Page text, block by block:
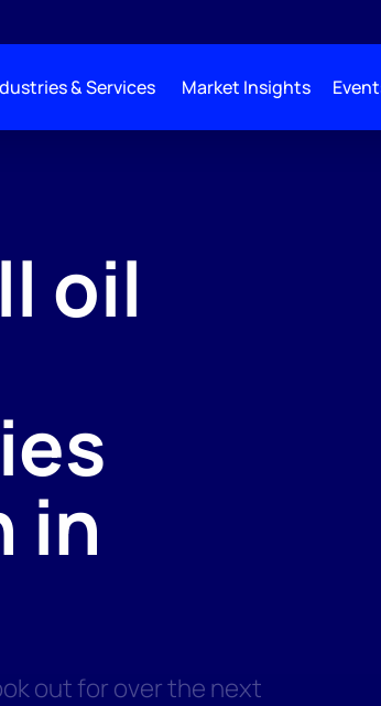
& Services Market Insights
oil
in
out for over the next